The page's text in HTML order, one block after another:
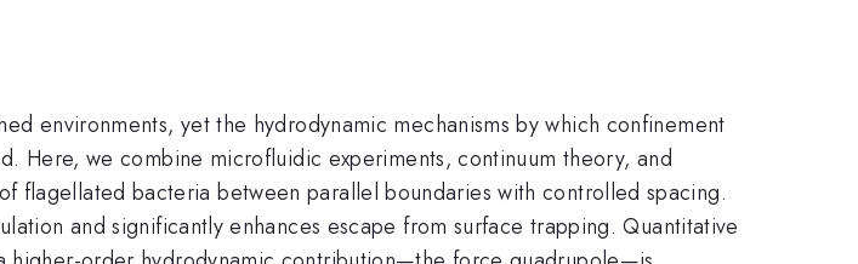
environments, yet the hydrodynamic mechanisms by which confinement
Here, we combine microfluidic experiments, continuum theory, and
flagellated bacteria between parallel boundaries with controlled spacing.
and significantly enhances escape from surface trapping. Quantitative